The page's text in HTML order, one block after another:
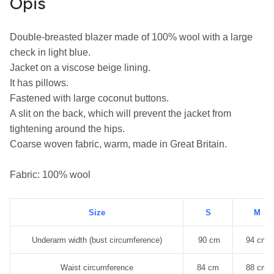
Double-breasted blazer made of 100% wool with a large
check in light blue.
Jacket on a viscose beige lining.
It has pillows.
Fastened with large coconut buttons.
A slit on the back, which will prevent the jacket from
tightening around the hips.
Coarse woven fabric, warm, made in Great Britain.
Fabric: 100% wool
Size S M
Underarm width (bust circumference) 90 cm 94 cm
Waist circumference 84 cm 88 cm